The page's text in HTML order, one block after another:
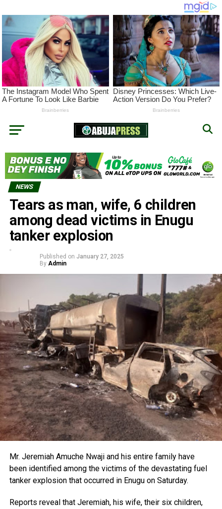
NEWS
Tears as man, wife, 6 children
among dead victims in Enugu
tanker explosion
Published on January 27, 2025
By Admin
Mr. Jeremiah Amuche Nwaji and his entire family have
been identified among the victims of the devastating fuel
tanker explosion that occurred in Enugu on Saturday.
Reports reveal that Jeremiah, his wife, their six children,